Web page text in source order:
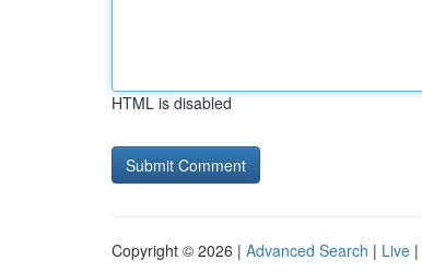
HTML is disabled
Copyright © 2026 | Advanced Search | Live |